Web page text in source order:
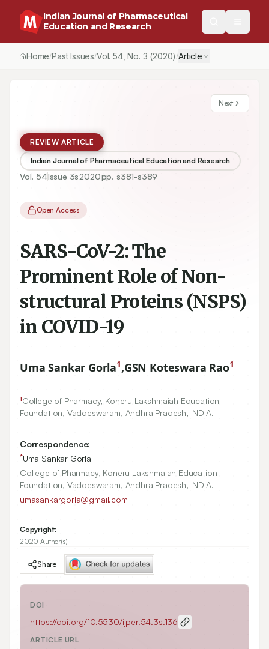
Indian Journal of Pharmaceutical
Education and Research
Home/Past Issues/Vol.54, No. 3 (2020) /Article
Next
REVIEW ARTICLE
Indian Journal of Pharmaceutical Education and Research
Vol. 54Issue 3s2020pp. s381-s389
Open Access
SARS-CoV-2: The
Prominent Role of Non-
structural Proteins (NSPS)
in COVID-19
Uma Sankar Gorla1,GSN Koteswara Rao1
1College of Pharmacy, Koneru Lakshmaiah Education
Foundation, Vaddeswaram, Andhra Pradesh, INDIA.
Correspondence:
*Uma Sankar Gorla
College of Pharmacy, Koneru Lakshmaiah Education
Foundation, Vaddeswaram, Andhra Pradesh, INDIA.
umasankargorla@gmail.com
Copyright:
2020 Author(s)
Share
DOI
https://doi.org/10.5530/ijper.54.3s.136
ARTICLE URL